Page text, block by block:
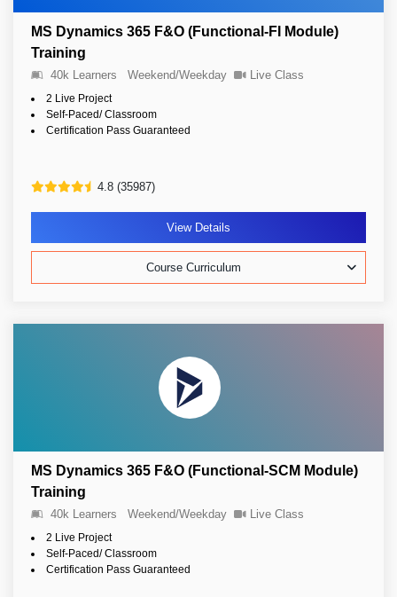
MS Dynamics 365 F&O (Functional-FI Module)
Training
40k Learners Weekend/Weekday Live Class
2 Live Project
Self-Paced/ Classroom
Certification Pass Guaranteed
4.8 (35987)
View Details
Course Curriculum
MS Dynamics 365 F&O (Functional-SCM Module)
Training
40k Learners Weekend/Weekday Live Class
2 Live Project
Self-Paced/ Classroom
Certification Pass Guaranteed